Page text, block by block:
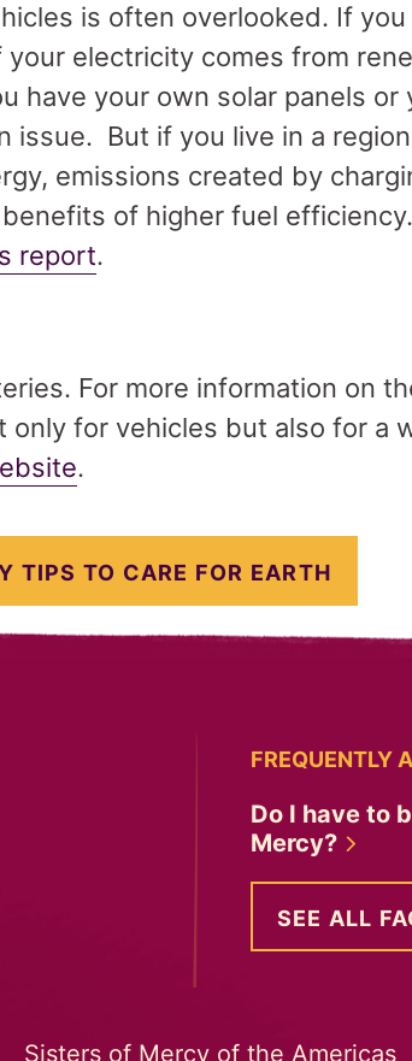
is often overlooked. If you
electricity comes from
have your own solar panels or
issue. But if you live in a
emissions created by
of higher fuel
report.
For more information on
for vehicles but also for a
.
TIPS TO CARE FOR EARTH
FREQUENTLY
Do I have to
Mercy?
SEE ALL
Sisters of Mercy of the Americas